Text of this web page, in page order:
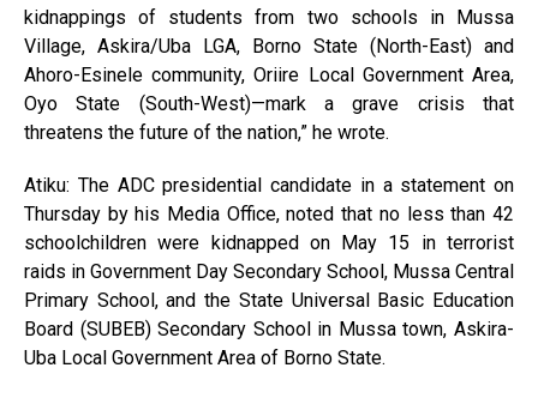
kidnappings of students from two schools in Mussa
Village, Askira/Uba LGA, Borno State (North-East) and
Ahoro-Esinele community, Oriire Local Government Area,
Oyo State (South-West)—mark a grave crisis that
threatens the future of the nation,” he wrote.
Atiku: The ADC presidential candidate in a statement on
Thursday by his Media Office, noted that no less than 42
schoolchildren were kidnapped on May 15 in terrorist
raids in Government Day Secondary School, Mussa Central
Primary School, and the State Universal Basic Education
Board (SUBEB) Secondary School in Mussa town, Askira-
Uba Local Government Area of Borno State.